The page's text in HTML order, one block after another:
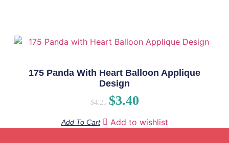
175 Panda With Heart Balloon Applique
Design
$4.25 $3.40
Add To Cart Add to wishlist